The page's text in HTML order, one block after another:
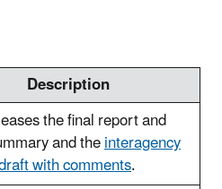
Description
the final report and
and theinteragency
with comments.